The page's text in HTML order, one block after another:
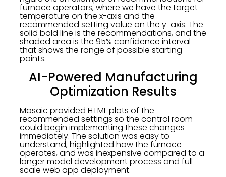
furnace operators, where we have the target
temperature on the x-axis and the
recommended setting value on the y-axis. The
solid bold line is the recommendations, and the
shaded area is the 95% confidence interval
that shows the range of possible starting
points.
AI-Powered Manufacturing
Optimization Results
Mosaic provided HTML plots of the
recommended settings so the control room
could begin implementing these changes
immediately. The solution was easy to
understand, highlighted how the furnace
operates, and was inexpensive compared to a
longer model development process and full-
scale web app deployment.